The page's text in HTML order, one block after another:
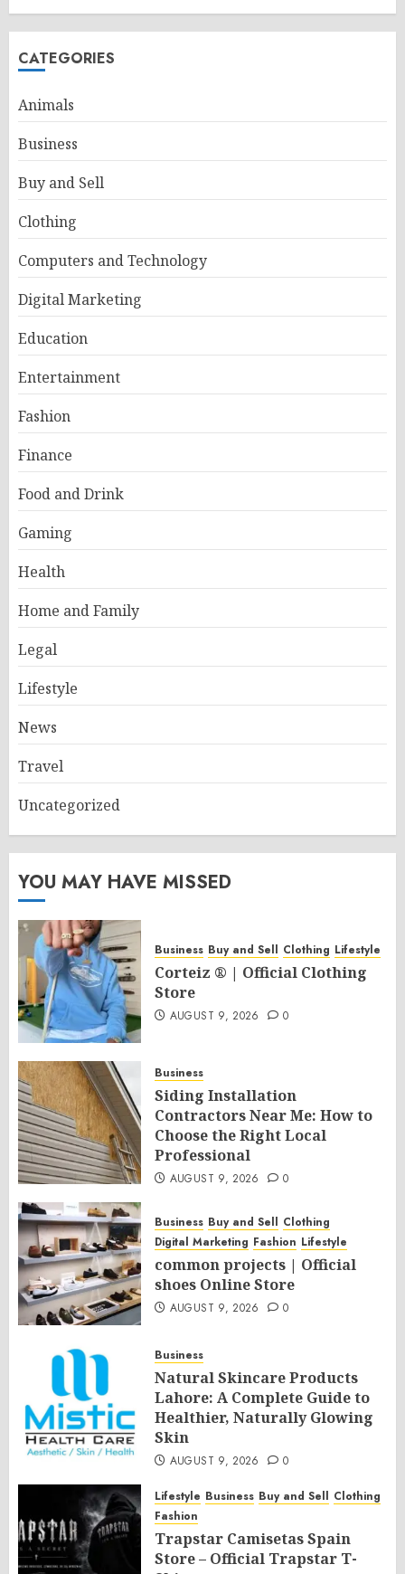
CATEGORIES
Animals
Business
Buy and Sell
Clothing
Computers and Technology
Digital Marketing
Education
Entertainment
Fashion
Finance
Food and Drink
Gaming
Health
Home and Family
Legal
Lifestyle
News
Travel
Uncategorized
YOU MAY HAVE MISSED
Business Buy and Sell Clothing Lifestyle
Corteiz ® | Official Clothing
Store
AUGUST 9, 2026 0
Business
Siding Installation
Contractors Near Me: How to
Choose the Right Local
Professional
AUGUST 9, 2026 0
Business Buy and Sell Clothing
Digital Marketing Fashion Lifestyle
common projects | Official
shoes Online Store
AUGUST 9, 2026 0
Business
Natural Skincare Products
Lahore: A Complete Guide to
Healthier, Naturally Glowing
Skin
AUGUST 9, 2026 0
Lifestyle Business Buy and Sell Clothing
Fashion
Trapstar Camisetas Spain
Store – Official Trapstar T-